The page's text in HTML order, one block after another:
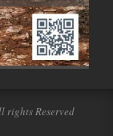
rights Reserved